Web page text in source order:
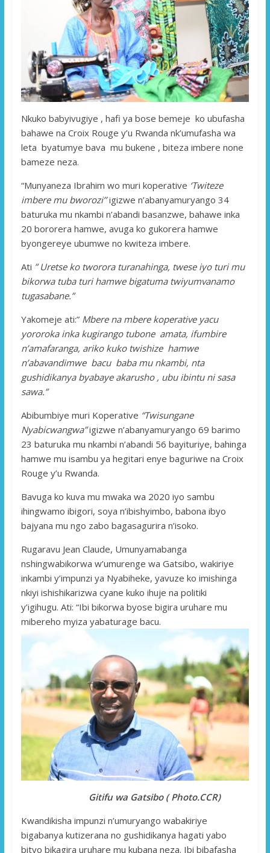
Nkuko babyivugiye , hafi ya bose bemeje ko ubufasha
bahawe na Croix Rouge y’u Rwanda nk’umufasha wa
leta byatumye bava mu bukene , biteza imbere none
bameze neza.
“Munyaneza Ibrahim wo muri koperative ‘Twiteze
imbere mu bworozi’’igizwe n’abanyamuryango 34
baturuka mu nkambi n’abandi basanzwe, bahawe inka
20 bororera hamwe, avuga ko gukorera hamwe
byongereye ubumwe no kwiteza imbere.
Ati ” Uretse ko tworora turanahinga, twese iyo turi mu
bikorwa tuba turi hamwe bigatuma twiyumvanamo
tugasabane.”
Yakomeje ati:” Mbere na mbere koperative yacu
yororoka inka kugirango tubone amata, ifumbire
n’amafaranga, ariko kuko twishize hamwe
n’abavandimwe bacu baba mu nkambi, nta
gushidikanya byabaye akarusho , ubu ibintu ni sasa
sawa.”
Abibumbiye muri Koperative “Twisungane
Nyabicwangwa”igizwe n’abanyamuryango 69 barimo
23 baturuka mu nkambi n’abandi 56 bayituriye, bahinga
hamwe mu isambu ya hegitari enye baguriwe na Croix
Rouge y’u Rwanda.
Bavuga ko kuva mu mwaka wa 2020 iyo sambu
ihingwamo ibigori, soya n’ibishyimbo, babona ibyo
bajyana mu ngo zabo bagasagurira n’isoko.
Rugaravu Jean Claude, Umunyamabanga
nshingwabikorwa w’umurenge wa Gatsibo, wakiriye
inkambi y’impunzi ya Nyabiheke, yavuze ko imishinga
nkiyi ishishikarizwa cyane kuko ihuje na politiki
y’igihugu. Ati: “Ibi bikorwa byose bigira uruhare mu
mibereho myiza yabaturage bacu.
Gitifu wa Gatsibo ( Photo.CCR)
Kwandikisha impunzi n’umuryango wabakiriye
bigabanya kutizerana no gushidikanya hagati yabo
bityo bikagira uruhare mu kubana neza. Ibi bibafasha